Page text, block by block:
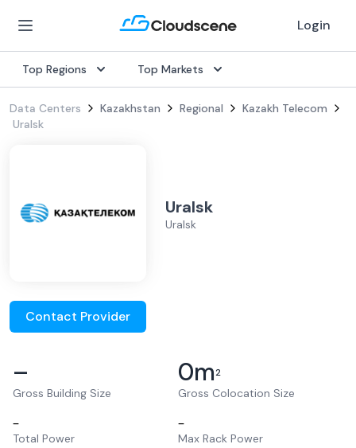
Login
Top Regions Top Markets
Data Centers Kazakhstan Regional
Kazakh Telecom
Uralsk
Uralsk
Uralsk
Contact Provider
–
Gross Building Size
0m2
Gross Colocation Size
–
Total Power
–
Max Rack Power